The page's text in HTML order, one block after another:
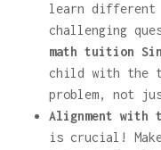
learn different
challenging
math tuition
child with the
problem, not
Alignment with
is crucial!